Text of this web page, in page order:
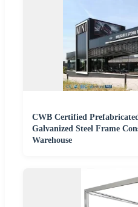
CWB Certified
Galvanized Steel Frame
Warehouse